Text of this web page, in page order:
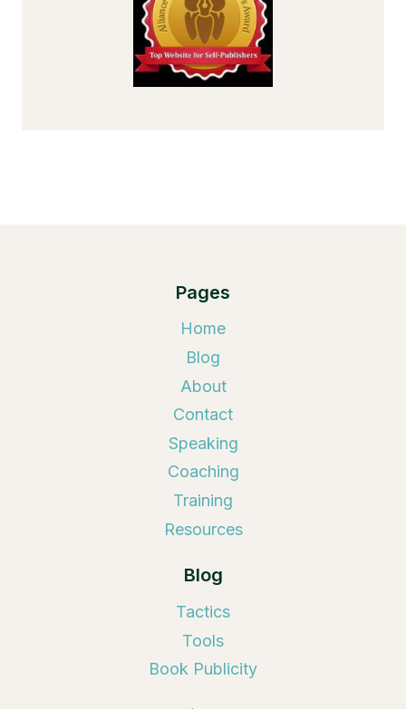
Pages
Home
Blog
About
Contact
Speaking
Coaching
Training
Resources
Blog
Tactics
Tools
Book Publicity